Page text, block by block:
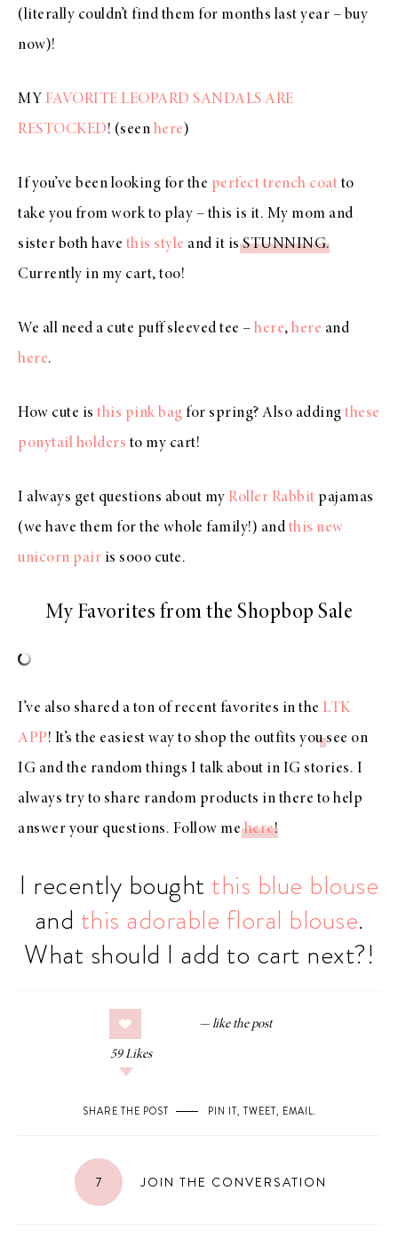
(literally couldn’t find them for months last year – buy
now)!
MY FAVORITE LEOPARD SANDALS ARE
RESTOCKED! (seen here)
If you’ve been looking for the perfect trench coat to
take you from work to play – this is it. My mom and
sister both have this style and it isSTUNNING.
Currently in my cart, too!
We all need a cute puff sleeved tee – here, here and
here.
How cute is this pink bag for spring? Also adding these
ponytail holders to my cart!
I always get questions about my Roller Rabbit pajamas
(we have them for the whole family!) and this new
unicorn pair is sooo cute.
My Favorites from the Shopbop Sale
I’ve also shared a ton of recent favorites in the LTK
APP! It’s the easiest way to shop the outfits you see on
IG and the random things I talk about in IG stories. I
always try to share random products in there to help
answer your questions. Follow mehere!
I recently bought this blue blouse
and this adorable floral blouse.
What should I add to cart next?!
59 Likes
SHARE THE POST PIN IT, TWEET, EMAIL.
7 JOIN THE CONVERSATION